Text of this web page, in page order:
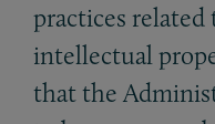
practices
intellectual
that the